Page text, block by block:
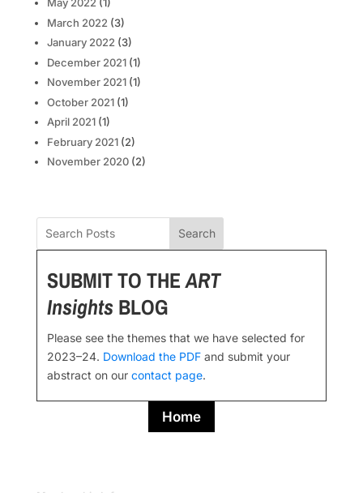
March 2022 (3)
January 2022 (3)
December 2021(1)
November 2021(1)
October 2021(1)
April 2021(1)
February 2021(2)
November 2020(2)
Search
SUBMIT TO THEART
InsightsBLOG
Please see the themes that we have selected for
2023–24. Download the PDFand submit your
abstract on our contact page.
Home